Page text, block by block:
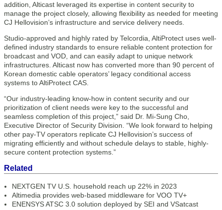
addition, Alticast leveraged its expertise in content security to
manage the project closely, allowing flexibility as needed for meeting
CJ Hellovision’s infrastructure and service delivery needs.
Studio-approved and highly rated by Telcordia, AltiProtect uses well-
defined industry standards to ensure reliable content protection for
broadcast and VOD, and can easily adapt to unique network
infrastructures. Alticast now has converted more than 90 percent of
Korean domestic cable operators’ legacy conditional access
systems to AltiProtect CAS.
“Our industry-leading know-how in content security and our
prioritization of client needs were key to the successful and
seamless completion of this project,” said Dr. Mi-Sung Cho,
Executive Director of Security Division. “We look forward to helping
other pay-TV operators replicate CJ Hellovision’s success of
migrating efficiently and without schedule delays to stable, highly-
secure content protection systems.”
Related
NEXTGEN TV U.S. household reach up 22% in 2023
Altimedia provides web-based middleware for VOO TV+
ENENSYS ATSC 3.0 solution deployed by SEI and VSatcast